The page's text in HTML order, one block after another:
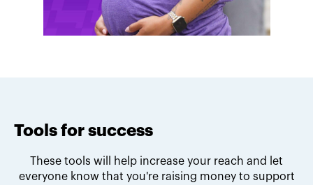
Tools for success
These tools will help increase your reach and let
everyone know that you're raising money to support